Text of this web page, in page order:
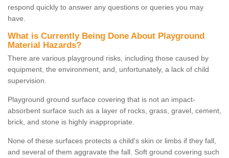
respond quickly to answer any questions or queries you may
have.
What is Currently Being Done About Playground
Material Hazards?
There are various playground risks, including those caused by
equipment, the environment, and, unfortunately, a lack of child
supervision.
Playground ground surface covering that is not an impact-
absorbent surface such as a layer of rocks, grass, gravel, cement,
brick, and stone is highly inappropriate.
None of these surfaces protects a child's skin or limbs if they fall,
and several of them aggravate the fall. Soft ground covering such